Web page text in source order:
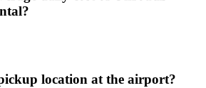
location at the airport?